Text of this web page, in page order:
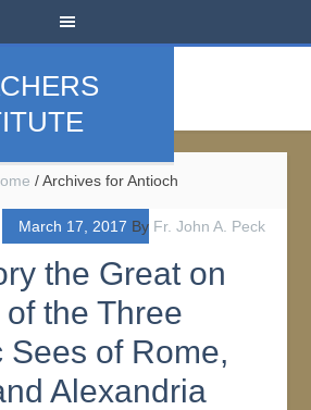
/Archives for Antioch
March 17, 2017 By Fr. John A. Peck
the Great on
the Three
Sees of Rome,
Alexandria